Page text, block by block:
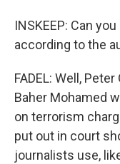
INSKEEP: Can
according to the
FADEL: Well,
Baher Mohamed
on terrorism
put out in court
journalists use,